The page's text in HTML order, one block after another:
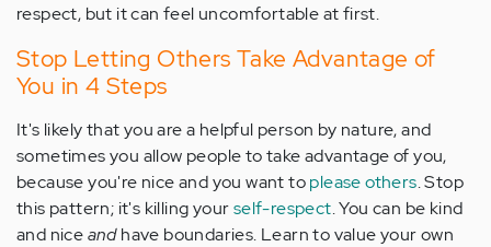
respect, but it can feel uncomfortable at first.
Stop Letting Others Take Advantage of
You in 4 Steps
It's likely that you are a helpful person by nature, and
sometimes you allow people to take advantage of you,
because you're nice and you want toplease others. Stop
this pattern; it's killing yourself-respect. You can be kind
and niceandhave boundaries. Learn to value your own